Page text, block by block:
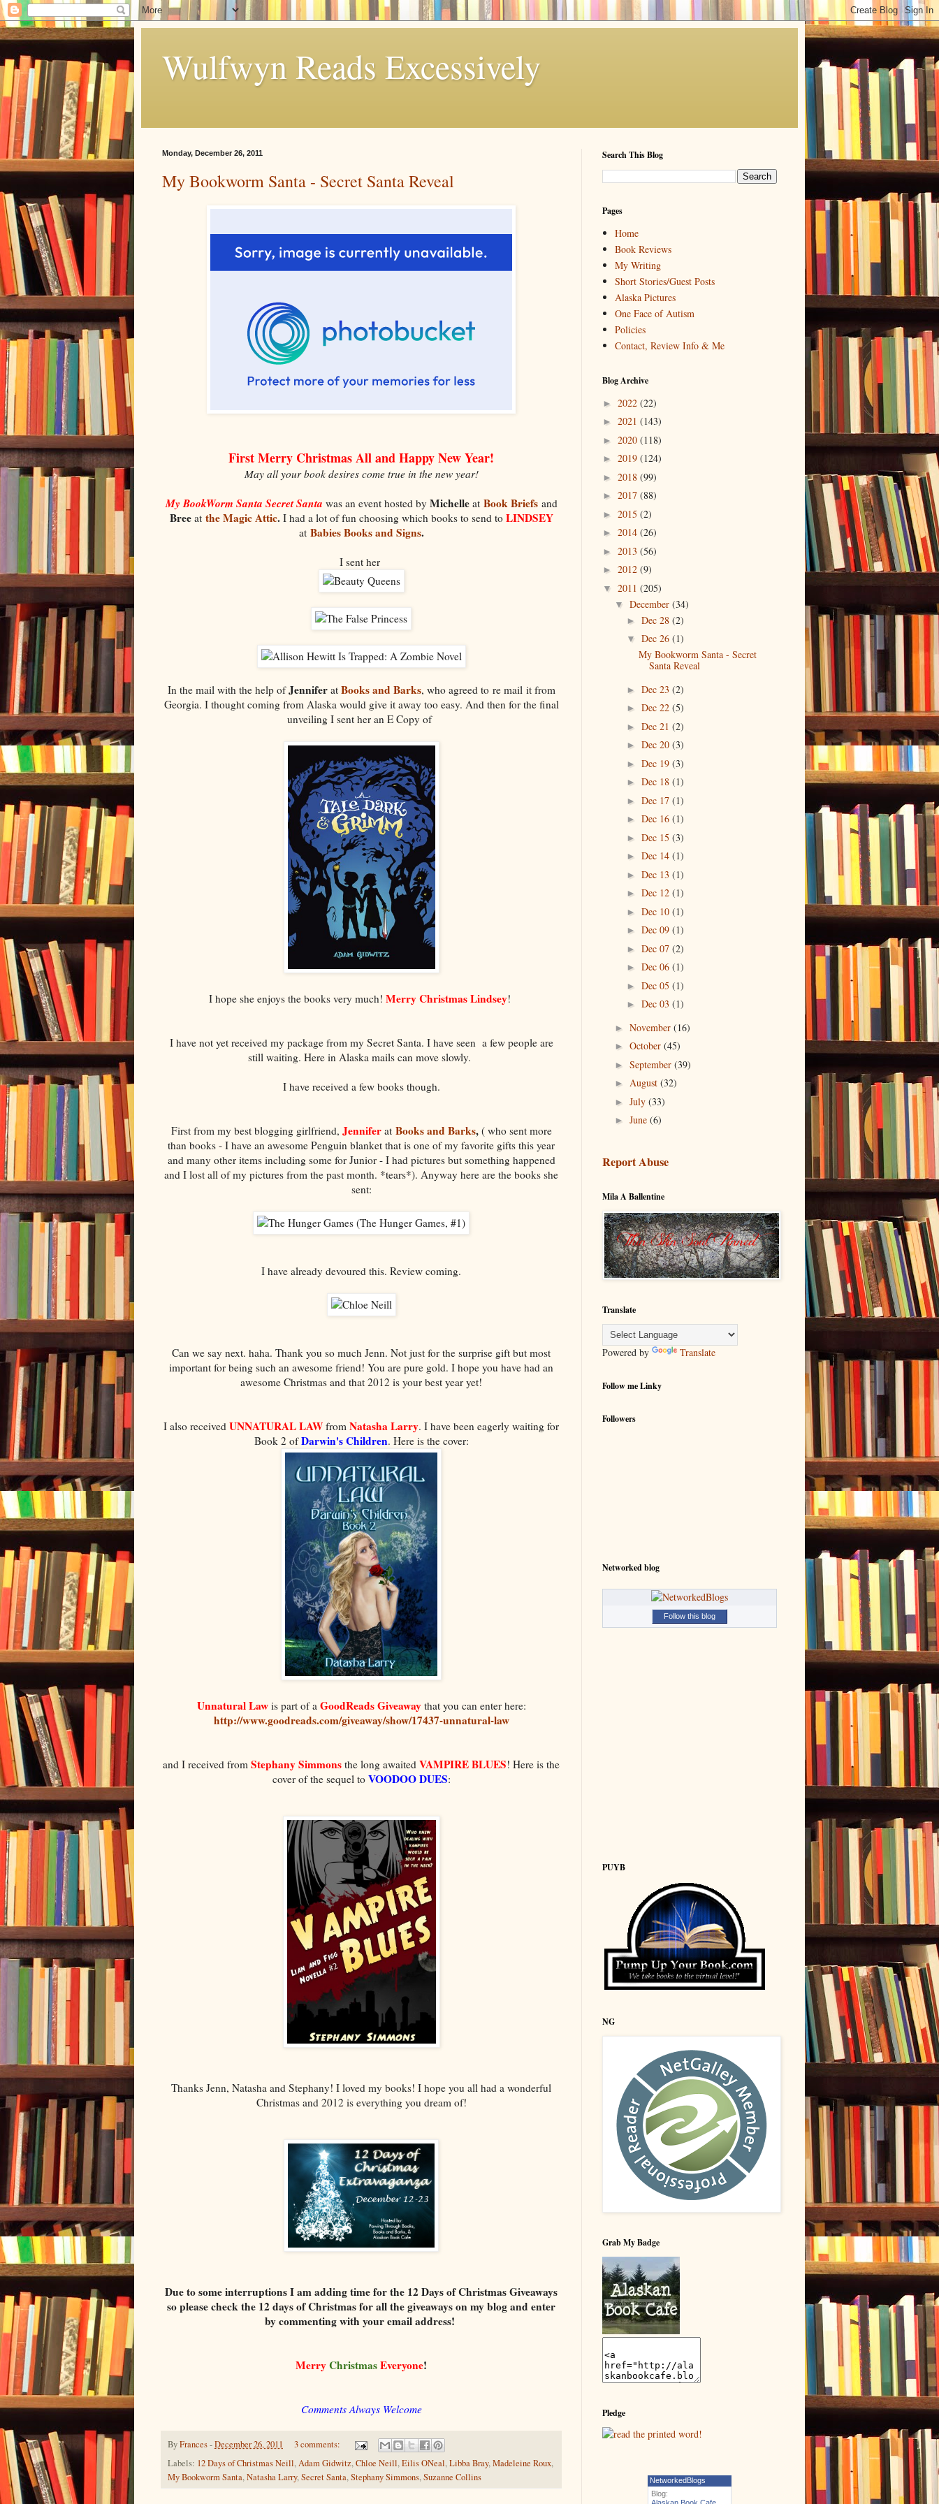
Wulfwyn Reads Excessively
Monday, December 26, 2011
My Bookworm Santa - Secret Santa Reveal
First Merry Christmas All and Happy New Year!
May all your book desires come true in the new year!
My BookWorm Santa Secret Santa was an event hosted by Michelleat Book Briefsand
Bree at the Magic Attic. I had a lot of fun choosing which books to send to LINDSEY
at Babies Books and Signs.
I sent her
In the mail with the help ofJenniferat Books and Barks, who agreed to re mail it from
Georgia. I thought coming from Alaska would give it away too easy. And then for the final
unveiling I sent her an E Copy of
I hope she enjoys the books very much! Merry Christmas Lindsey!
I have not yet received my package from my Secret Santa. I have seen a few people are
still waiting. Here in Alaska mails can move slowly.
I have received a few books though.
First from my best blogging girlfriend, Jenniferat Books and Barks,( who sent more
than books - I have an awesome Penguin blanket that is one of my favorite gifts this year
and many other items including some for Junior - I had pictures but something happened
and I lost all of my pictures from the past month. *tears*). Anyway here are the books she
sent:
I have already devoured this. Review coming.
Can we say next. haha. Thank you so much Jenn. Not just for the surprise gift but most
important for being such an awesome friend! You are pure gold. I hope you have had an
awesome Christmas and that 2012 is your best year yet!
I also received UNNATURAL LAW from Natasha Larry. I have been eagerly waiting for
Book 2 ofDarwin's Children. Here is the cover:
Unnatural Lawis part of aGoodReads Giveaway that you can enter here:
http://www.goodreads.com/giveaway/show/17437-unnatural-law
and I received from Stephany Simmons the long awaited VAMPIRE BLUES! Here is the
cover of the sequel to VOODOO DUES:
Thanks Jenn, Natasha and Stephany! I loved my books! I hope you all had a wonderful
Christmas and 2012 is everything you dream of!
Due to some interruptions I am adding time for the 12 Days of Christmas Giveaways
so please check the 12 days of Christmas for all the giveaways on my blog and enter
by commenting with your email address!
MerryChristmasEveryone!
Comments Always Welcome
ByFrances-December 26, 2011
3 comments:
Labels: 12 Days of Christmas Neill,Adam Gidwitz,Chloe Neill,Eilis ONeal,Libba Bray,Madeleine Roux,
My Bookworm Santa,Natasha Larry,Secret Santa,Stephany Simmons,Suzanne Collins
Search This Blog
Pages
Home
Book Reviews
My Writing
Short Stories/Guest Posts
Alaska Pictures
One Face of Autism
Policies
Contact, Review Info & Me
Blog Archive
► 2022 (22)
► 2021 (143)
► 2020 (118)
► 2019 (124)
► 2018 (99)
► 2017 (88)
► 2015 (2)
► 2014 (26)
► 2013 (56)
► 2012 (9)
▼ 2011 (205)
▼ December (34)
► Dec 28 (2)
▼ Dec 26 (1)
My Bookworm Santa - Secret
Santa Reveal
► Dec 23 (2)
► Dec 22 (5)
► Dec 21 (2)
► Dec 20 (3)
► Dec 19 (3)
► Dec 18 (1)
► Dec 17 (1)
► Dec 16 (1)
► Dec 15 (3)
► Dec 14 (1)
► Dec 13 (1)
► Dec 12 (1)
► Dec 10 (1)
► Dec 09 (1)
► Dec 07 (2)
► Dec 06 (1)
► Dec 05 (1)
► Dec 03 (1)
► November (16)
► October (45)
► September (39)
► August (32)
► July (33)
► June (6)
Report Abuse
Mila A Ballentine
Translate
Powered by Translate
Follow me Linky
Followers
Networked blog
Follow this blog
PUYB
NG
Grab My Badge
Pledge
NetworkedBlogs
Blog:
Alaskan Book Cafe